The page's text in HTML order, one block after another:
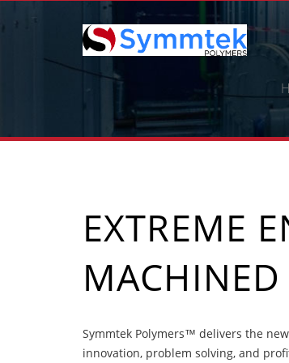
EXTREME
MACHINED
Symmtek Polymers™ delivers the
innovation, problem solving, and